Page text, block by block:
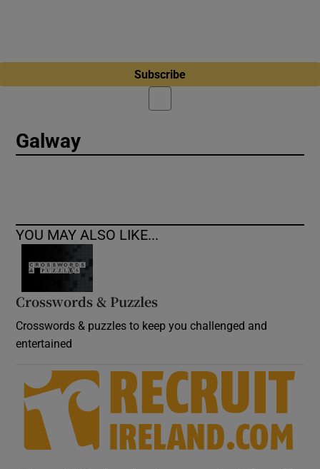
Subscribe
Galway
YOU MAY ALSO LIKE...
Crosswords & Puzzles
Crosswords & puzzles to keep you challenged and
entertained